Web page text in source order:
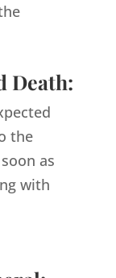
Death:
the
as
with